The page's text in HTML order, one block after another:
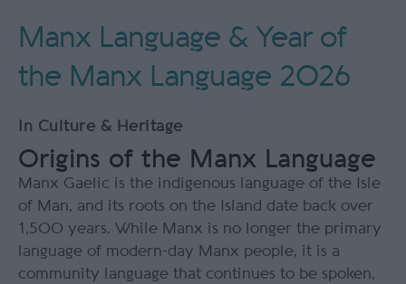
Manx Language & Year of
the Manx Language 2026
In Culture & Heritage
Origins of the Manx Language
Manx Gaelic is the indigenous language of the Isle
of Man, and its roots on the Island date back over
1,500 years. While Manx is no longer the primary
language of modern-day Manx people, it is a
community language that continues to be spoken,